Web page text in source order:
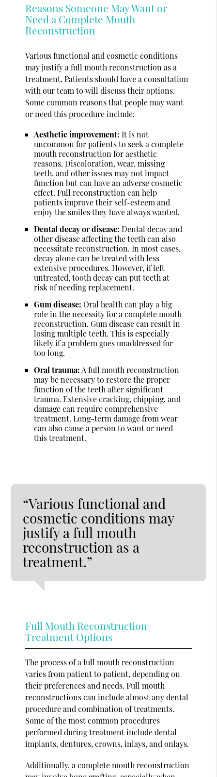
Reasons Someone May Want or
Need a Complete Mouth
Reconstruction
Various functional and cosmetic conditions
may justify a full mouth reconstruction as a
treatment. Patients should have a consultation
with our team to will discuss their options.
Some common reasons that people may want
or need this procedure include:
Aesthetic improvement: It is not
uncommon for patients to seek a complete
mouth reconstruction for aesthetic
reasons. Discoloration, wear, missing
teeth, and other issues may not impact
function but can have an adverse cosmetic
effect. Full reconstruction can help
patients improve their self-esteem and
enjoy the smiles they have always wanted.
Dental decay or disease: Dental decay and
other disease affecting the teeth can also
necessitate reconstruction. In most cases,
decay alone can be treated with less
extensive procedures. However, if left
untreated, tooth decay can put teeth at
risk of needing replacement.
Gum disease: Oral health can play a big
role in the necessity for a complete mouth
reconstruction. Gum disease can result in
losing multiple teeth. This is especially
likely if a problem goes unaddressed for
too long.
Oral trauma: A full mouth reconstruction
may be necessary to restore the proper
function of the teeth after significant
trauma. Extensive cracking, chipping, and
damage can require comprehensive
treatment. Long-term damage from wear
can also cause a person to want or need
this treatment.
“Various functional and
cosmetic conditions may
justify a full mouth
reconstruction as a
treatment.”
Full Mouth Reconstruction
Treatment Options
The process of a full mouth reconstruction
varies from patient to patient, depending on
their preferences and needs. Full mouth
reconstructions can include almost any dental
procedure and combination of treatments.
Some of the most common procedures
performed during treatment include dental
implants, dentures, crowns, inlays, and onlays.
Additionally, a complete mouth reconstruction